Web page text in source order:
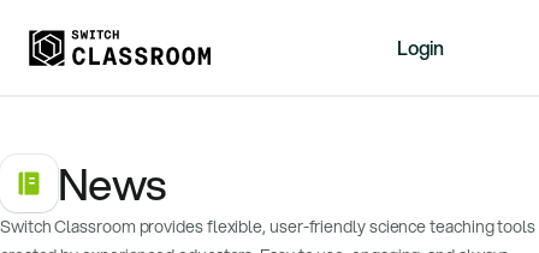
Resources
About
News
Login
News
Switch Classroom provides flexible, user-friendly science teaching tools